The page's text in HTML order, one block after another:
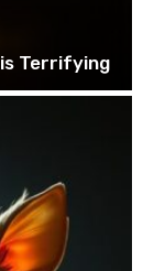
Terrifying